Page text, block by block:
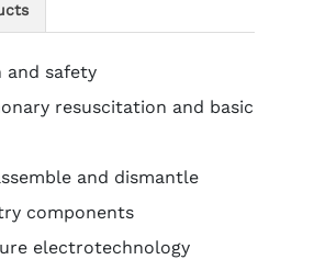
and safety
resuscitation and basic
and dismantle
components
electrotechnology